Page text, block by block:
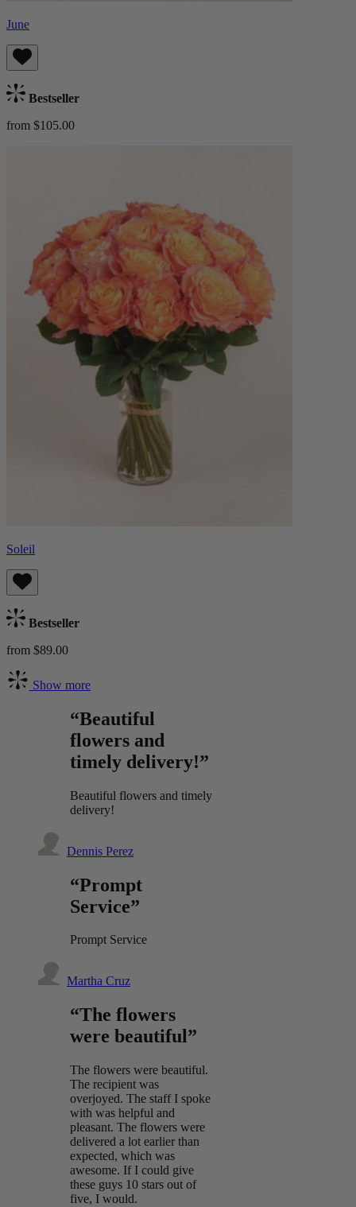
June
Bestseller
from $105.00
Soleil
Bestseller
from $89.00
Show more
“Beautiful
flowers and
timely delivery!”
Beautiful flowers and timely
delivery!
Dennis Perez
“Prompt
Service”
Prompt Service
Martha Cruz
“The flowers
were beautiful”
The flowers were beautiful.
The recipient was
overjoyed. The staff I spoke
with was helpful and
pleasant. The flowers were
delivered a lot earlier than
expected, which was
awesome. If I could give
these guys 10 stars out of
five, I would.